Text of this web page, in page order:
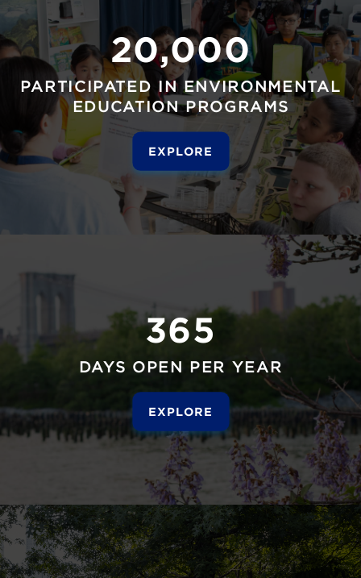
20,000
PARTICIPATED IN ENVIRONMENTAL
EDUCATION PROGRAMS
EXPLORE
365
DAYS OPEN PER YEAR
EXPLORE